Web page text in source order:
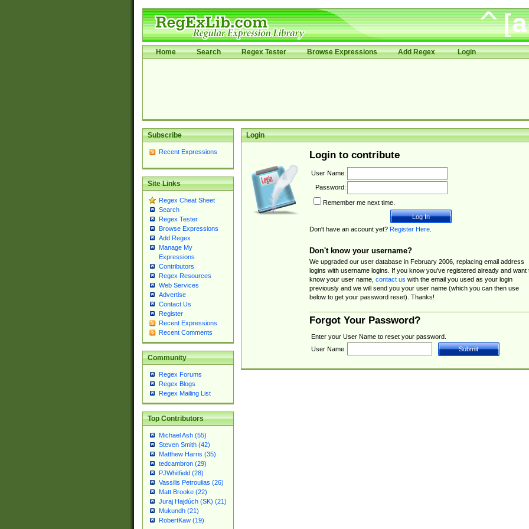
Home Search Regex Tester Browse Expressions Add Regex Login
Subscribe
Recent Expressions
Site Links
Regex Cheat Sheet
Search
Regex Tester
Browse Expressions
Add Regex
Manage My
Expressions
Contributors
Regex Resources
Web Services
Advertise
Contact Us
Register
Recent Expressions
Recent Comments
Community
Regex Forums
Regex Blogs
Regex Mailing List
Top Contributors
Michael Ash (55)
Steven Smith (42)
Matthew Harris (35)
tedcambron (29)
PJWhitfield (28)
Vassilis Petroulias (26)
Matt Brooke (22)
Juraj Hajdúch (SK) (21)
Mukundh (21)
RobertKaw (19)
Login
Login to contribute
User Name:
Password:
Remember me next time.
Don't have an account yet? Register Here.
Don't know your username?
We upgraded our user database in February 2006, replacing email address
logins with username logins. If you know you've registered already and want
know your user name, contact us with the email you used as your login
previously and we will send you your user name (which you can then use
below to get your password reset). Thanks!
Forgot Your Password?
Enter your User Name to reset your password.
User Name: